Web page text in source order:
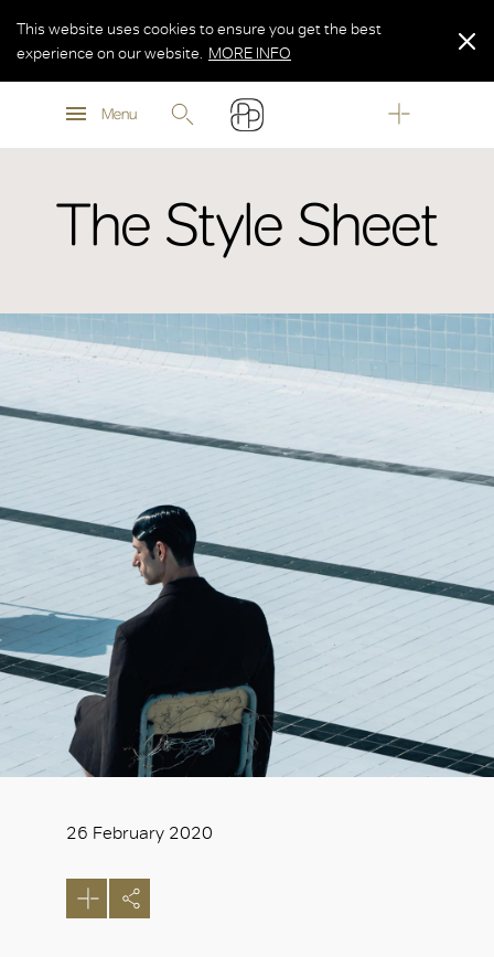
MORE INFO
Menu
This website uses cookies to ensure you get the best
experience on our website.
MORE INFO
MORE INFO
The Style Sheet
26 February 2020